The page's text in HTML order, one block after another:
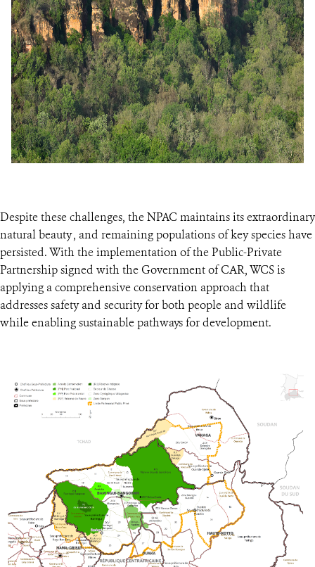
Despite these challenges, the NPAC maintains its extraordinary
natural beauty , and remaining populations of key species have
persisted. With the implementation of the Public-Private
Partnership signed with the Government of CAR, WCS is
applying a comprehensive conservation approach that
addresses safety and security for both people and wildlife
while enabling sustainable pathways for development.